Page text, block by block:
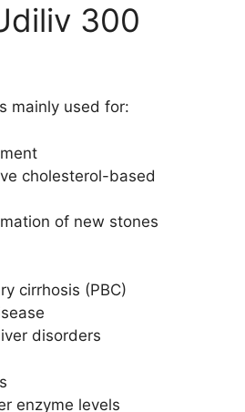
300
mainly used for:
cholesterol-based
of new stones
cirrhosis (PBC)
disorders
enzyme levels